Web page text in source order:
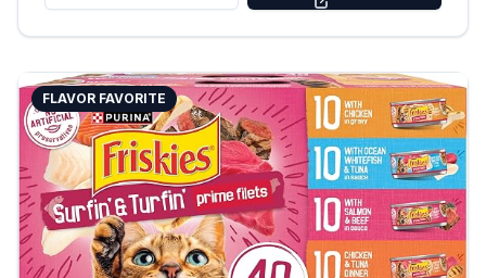
FLAVOR FAVORITE